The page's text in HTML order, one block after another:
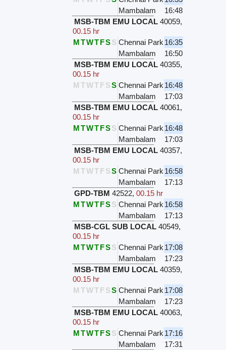
Mambalam
16:48
MSB-TBM EMU LOCAL 40059,
00.15 hr
MTWTFSS Chennai Park 16:35
Mambalam
16:50
MSB-TBM EMU LOCAL 40355,
00.15 hr
M TWTFSS Chennai Park 16:48
Mambalam
17:03
MSB-TBM EMU LOCAL 40061,
00.15 hr
MTWTFSS Chennai Park 16:48
Mambalam
17:03
MSB-TBM EMU LOCAL 40357,
00.15 hr
M TWTFSS Chennai Park 16:58
Mambalam
17:13
GPD-TBM 42522,00.15 hr
MTWTFSS Chennai Park 16:58
Mambalam
17:13
MSB-CGL SUB LOCAL 40549,
00.15 hr
MTWTFSS Chennai Park 17:08
Mambalam
17:23
MSB-TBM EMU LOCAL 40359,
00.15 hr
M TWTFSS Chennai Park 17:08
Mambalam
17:23
MSB-TBM EMU LOCAL 40063,
00.15 hr
MTWTFSS Chennai Park 17:16
Mambalam
17:31